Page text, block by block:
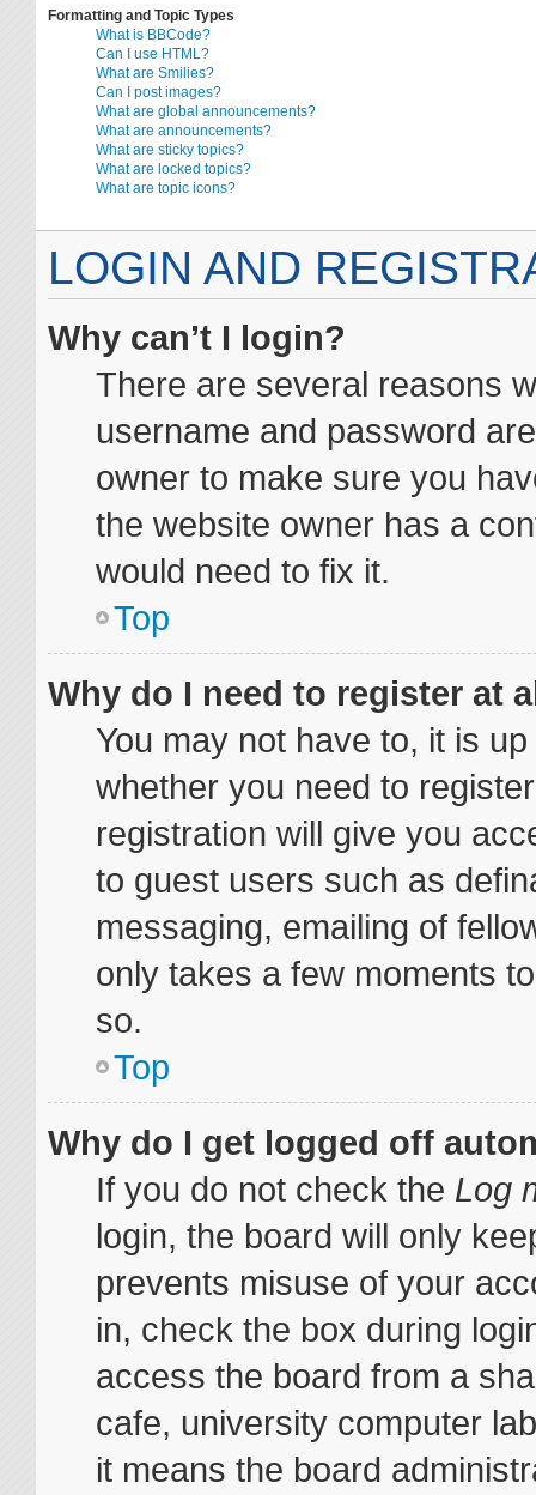
Formatting and Topic Types
What is BBCode?
Can I use HTML?
What are Smilies?
Can I post images?
What are global announcements?
What are announcements?
What are sticky topics?
What are locked topics?
What are topic icons?
LOGIN AND
Why can’t I login?
There are several reasons
username and password
owner to make sure you
the website owner has a
would need to fix it.
Top
Why do I need to register at
You may not have to, it is
whether you need to
registration will give you
to guest users such as
messaging, emailing of
only takes a few moments
so.
Top
Why do I get logged off
If you do not check the Log
login, the board will only
prevents misuse of your
in, check the box during
access the board from a
cafe, university computer
it means the board